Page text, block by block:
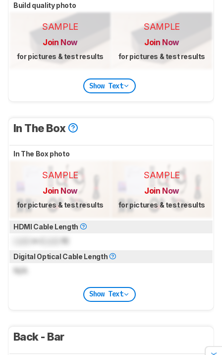
Build quality photo
SAMPLE
Join Now
for pictures & test results
SAMPLE
Join Now
for pictures & test results
Show Text
In The Box
In The Box photo
SAMPLE
Join Now
for pictures & test results
SAMPLE
Join Now
for pictures & test results
HDMI Cable Length
m ( ft)
Digital Optical Cable Length
N/A
Show Text
Back - Bar